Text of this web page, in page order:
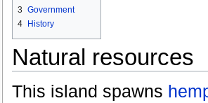
3 Government
4 History
Natural resources
This island spawns